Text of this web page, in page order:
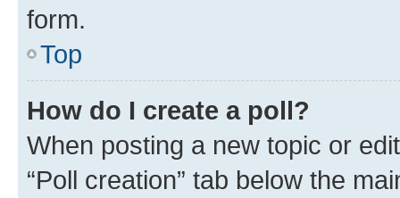
form.
Top
How do I create a poll?
When posting a new topic or
“Poll creation” tab below the